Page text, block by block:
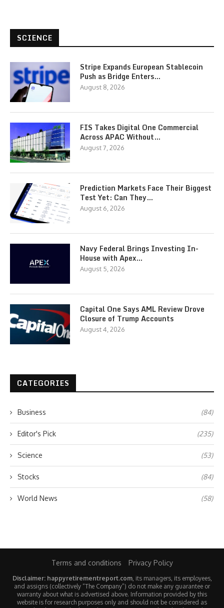
SCIENCE
Stripe Expands European Stablecoin
Push as Bridge Enters…
August 8, 2026
FIS Takes Digital One Commercial
Across APAC Without…
August 7, 2026
Prediction Markets Face Their Biggest
Test Yet: Can They…
August 6, 2026
Navy Federal Brings Investing In-
House with Apex…
August 5, 2026
Capital One Says AML Review Drove
Closure of Trump Accounts
August 4, 2026
CATEGORIES
Business (84)
Editor's Pick (235)
Science (53)
Stocks (84)
World News (58)
Terms and conditions Privacy Policy
Disclaimer: happyretirementreport.com, its managers, its employees,
and assigns (collectively “The Company”) do not make any guarantee or
warranty about what is advertised above. Information provided by this
website is for research purposes only and should not be considered as